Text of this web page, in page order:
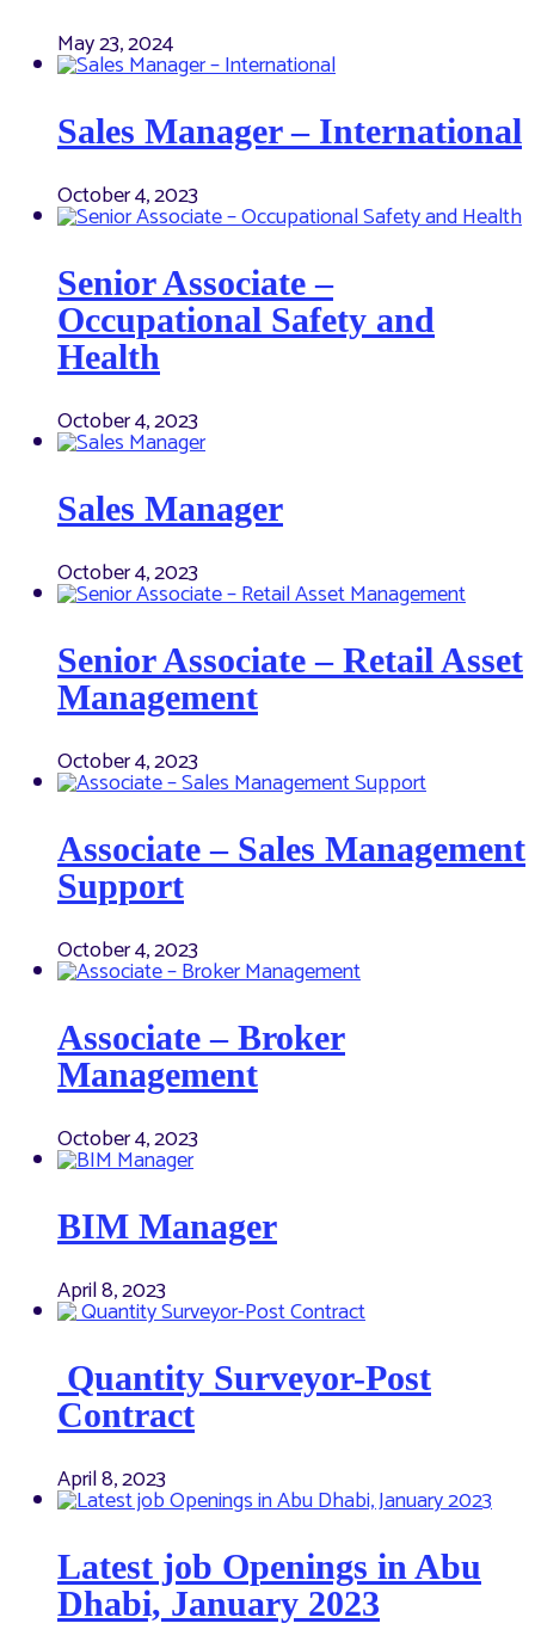
May 23, 2024
Sales Manager – International
October 4, 2023
Senior Associate –
Occupational Safety and
Health
October 4, 2023
Sales Manager
October 4, 2023
Senior Associate – Retail Asset
Management
October 4, 2023
Associate – Sales Management
Support
October 4, 2023
Associate – Broker
Management
October 4, 2023
BIM Manager
April 8, 2023
Quantity Surveyor-Post
Contract
April 8, 2023
Latest job Openings in Abu
Dhabi, January 2023